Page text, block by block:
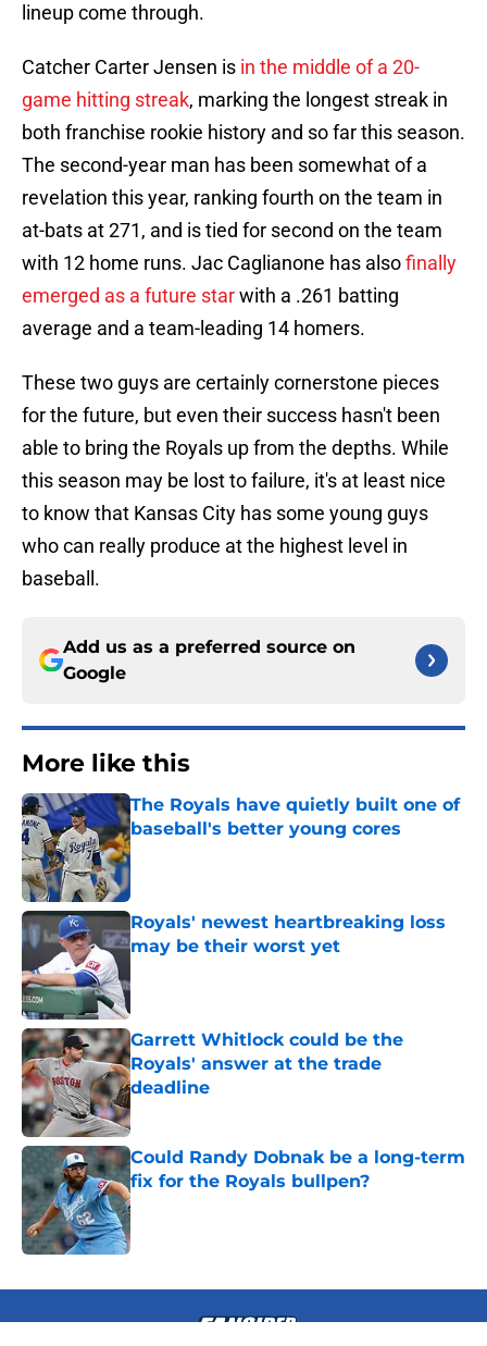
lineup come through.
Catcher Carter Jensen is in the middle of a 20-
game hitting streak, marking the longest streak in
both franchise rookie history and so far this season.
The second-year man has been somewhat of a
revelation this year, ranking fourth on the team in
at-bats at 271, and is tied for second on the team
with 12 home runs. Jac Caglianone has alsofinally
emerged as a future starwith a .261 batting
average and a team-leading 14 homers.
These two guys are certainly cornerstone pieces
for the future, but even their success hasn't been
able to bring the Royals up from the depths. While
this season may be lost to failure, it's at least nice
to know that Kansas City has some young guys
who can really produce at the highest level in
baseball.
Add us as a preferred source on
Google
More like this
The Royals have quietly built one of
baseball's better young cores
Published by on Invalid Date
Royals' newest heartbreaking loss
may be their worst yet
Garrett Whitlock could be the
Royals' answer at the trade
deadline
Published by on Invalid Date
Could Randy Dobnak be a long-term
fix for the Royals bullpen?
Published by on Invalid Date